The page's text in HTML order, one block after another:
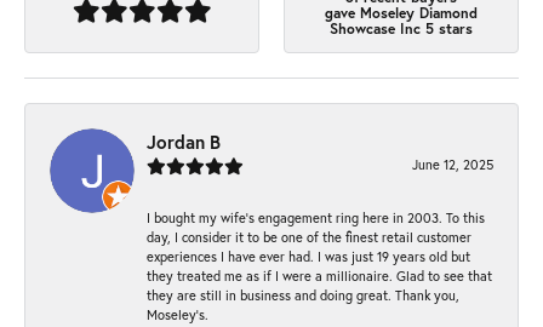
gave Moseley Diamond
Showcase Inc 5 stars
Jordan B
June 12, 2025
I bought my wife’s engagement ring here in 2003. To this
day, I consider it to be one of the finest retail customer
experiences I have ever had. I was just 19 years old but
they treated me as if I were a millionaire. Glad to see that
they are still in business and doing great. Thank you,
Moseley’s.